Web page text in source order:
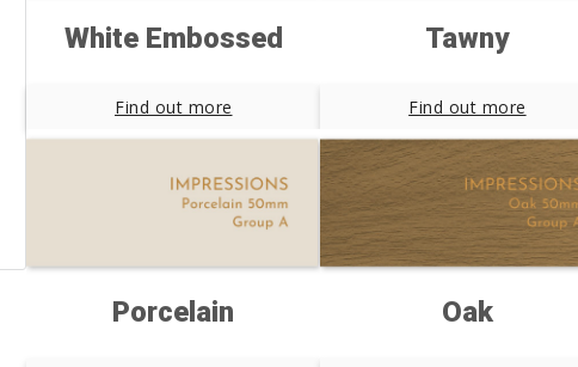
White Embossed
Find out more
Tawny
Find out more
Porcelain Oak